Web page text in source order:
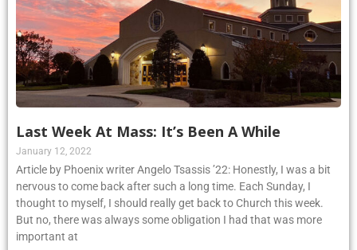
Last Week At Mass: It’s Been A While
January 12, 2022
Article by Phoenix writer Angelo Tsassis ’22: Honestly, I was a bit
nervous to come back after such a long time. Each Sunday, I
thought to myself, I should really get back to Church this week.
But no, there was always some obligation I had that was more
important at